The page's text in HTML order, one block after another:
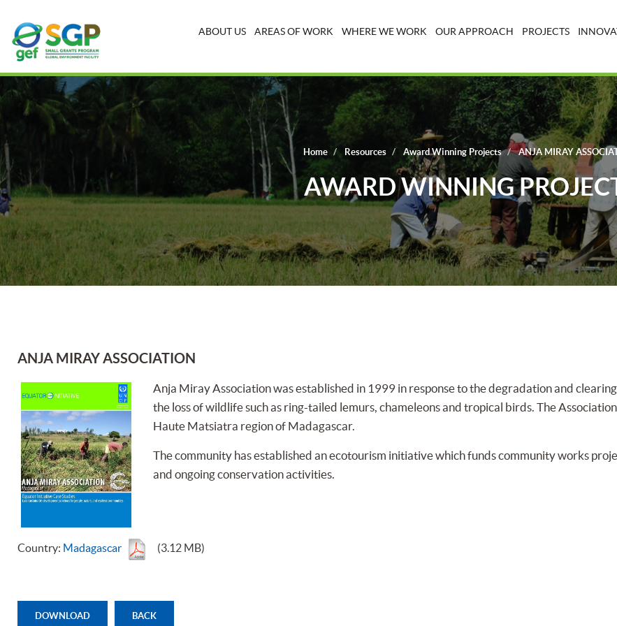
ABOUT US AREAS OF WORK WHERE WE WORK OUR APPROACH PROJECTS
Home Resources Award Winning Projects ANJA MIRAY
AWARD WINNING
ANJA MIRAY ASSOCIATION
Anja Miray Association was established in 1999 in response to the degradation and
the loss of wildlife such as ring-tailed lemurs, chameleons and tropical birds. The
Haute Matsiatra region of Madagascar.
The community has established an ecotourism initiative which funds community works
and ongoing conservation activities.
Country: Madagascar (3.12 MB)
DOWNLOAD BACK